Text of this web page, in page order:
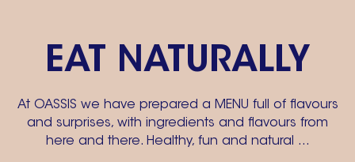
EAT NATURALLY
At OASSIS we have prepared a MENU full of flavours
and surprises, with ingredients and flavours from
here and there. Healthy, fun and natural ...